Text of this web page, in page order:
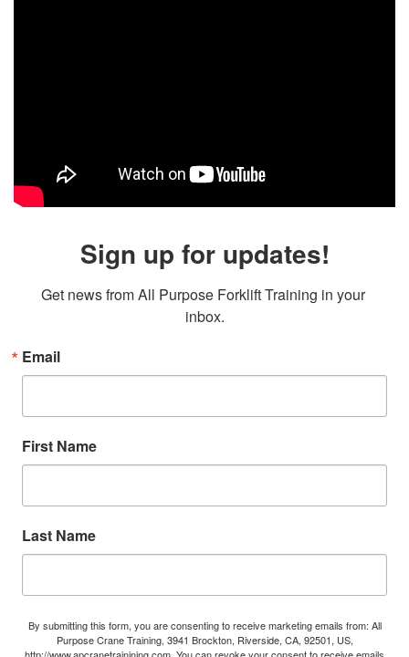
Sign up for updates!
Get news from All Purpose Forklift Training in your
inbox.
Email
First Name
Last Name
By submitting this form, you are consenting to receive marketing emails from: All
Purpose Crane Training, 3941 Brockton, Riverside, CA, 92501, US,